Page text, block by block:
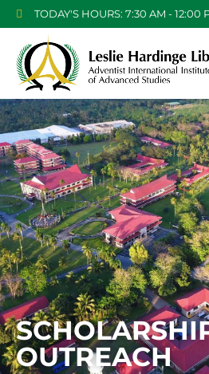
TODAY'S HOURS: 7:30 AM - 12:00
OUTREACH